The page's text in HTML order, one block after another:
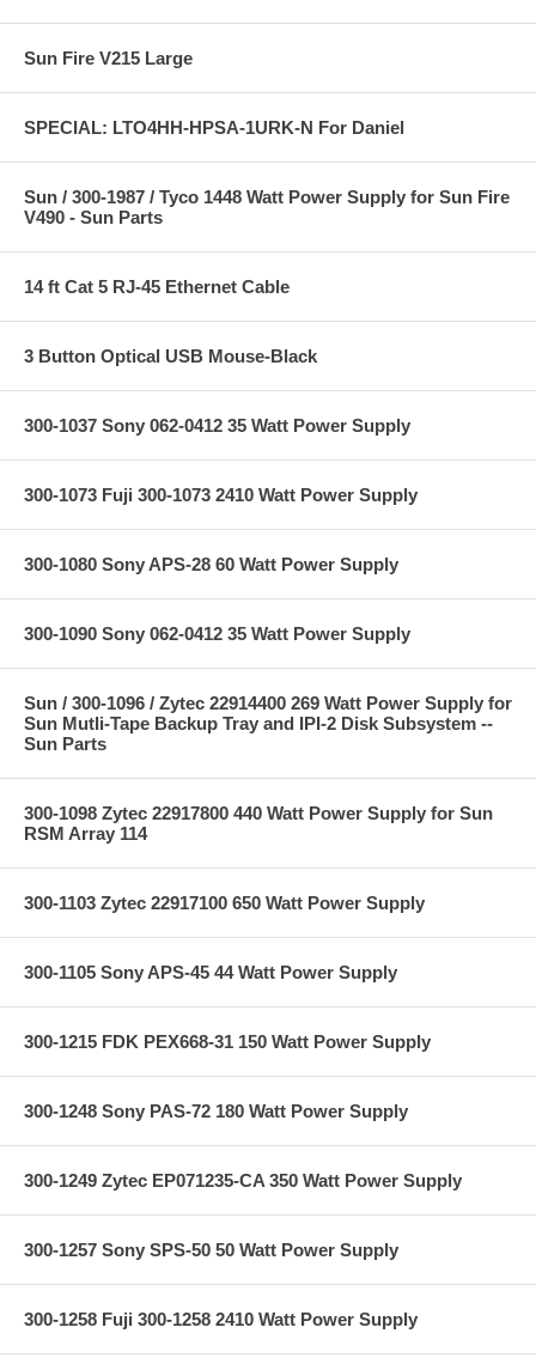
Sun Fire V215 Large
SPECIAL: LTO4HH-HPSA-1URK-N For Daniel
Sun / 300-1987 / Tyco 1448 Watt Power Supply for Sun Fire
V490 - Sun Parts
14 ft Cat 5 RJ-45 Ethernet Cable
3 Button Optical USB Mouse-Black
300-1037 Sony 062-0412 35 Watt Power Supply
300-1073 Fuji 300-1073 2410 Watt Power Supply
300-1080 Sony APS-28 60 Watt Power Supply
300-1090 Sony 062-0412 35 Watt Power Supply
Sun / 300-1096 / Zytec 22914400 269 Watt Power Supply for
Sun Mutli-Tape Backup Tray and IPI-2 Disk Subsystem --
Sun Parts
300-1098 Zytec 22917800 440 Watt Power Supply for Sun
RSM Array 114
300-1103 Zytec 22917100 650 Watt Power Supply
300-1105 Sony APS-45 44 Watt Power Supply
300-1215 FDK PEX668-31 150 Watt Power Supply
300-1248 Sony PAS-72 180 Watt Power Supply
300-1249 Zytec EP071235-CA 350 Watt Power Supply
300-1257 Sony SPS-50 50 Watt Power Supply
300-1258 Fuji 300-1258 2410 Watt Power Supply